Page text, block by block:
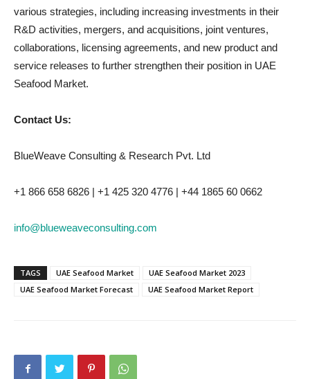
various strategies, including increasing investments in their
R&D activities, mergers, and acquisitions, joint ventures,
collaborations, licensing agreements, and new product and
service releases to further strengthen their position in UAE
Seafood Market.
Contact Us:
BlueWeave Consulting & Research Pvt. Ltd
+1 866 658 6826 | +1 425 320 4776 | +44 1865 60 0662
info@blueweaveconsulting.com
TAGS UAE Seafood Market
UAE Seafood Market 2023
UAE Seafood Market Forecast
UAE Seafood Market Report